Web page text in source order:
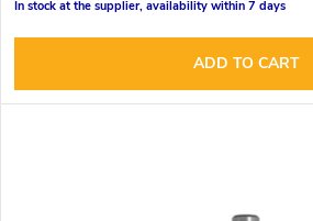
i
n
u
c
In stock at the supplier, availability within 7 days
ADD TO CART